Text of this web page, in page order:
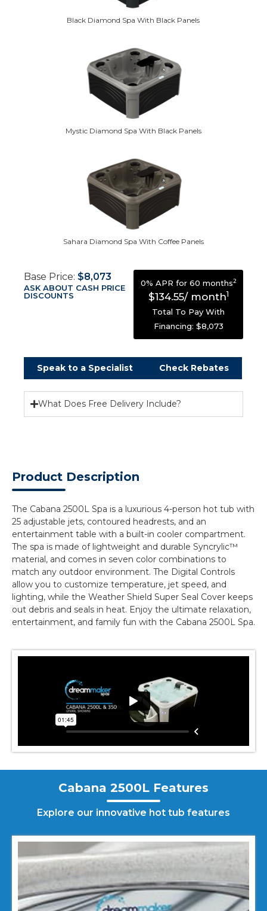
Black Diamond Spa With Black Panels
Mystic Diamond Spa With Black Panels
Sahara Diamond Spa With Coffee Panels
Base Price: $8,073
ASK ABOUT CASH PRICE
DISCOUNTS
0% APR for 60 months2
$134.55/ month1
Total To Pay With
Financing: $8,073
Speak to a Specialist Check Rebates
What Does Free Delivery Include?
Product Description
The Cabana 2500L Spa is a luxurious 4-person hot tub with
25 adjustable jets, contoured headrests, and an
entertainment table with a built-in cooler compartment.
The spa is made of lightweight and durable Syncrylic™
material, and comes in seven color combinations to
match any outdoor environment. The Digital Controls
allow you to customize temperature, jet speed, and
lighting, while the Weather Shield Super Seal Cover keeps
out debris and seals in heat. Enjoy the ultimate relaxation,
entertainment, and family fun with the Cabana 2500L Spa.
Cabana 2500L Features
Explore our innovative hot tub features